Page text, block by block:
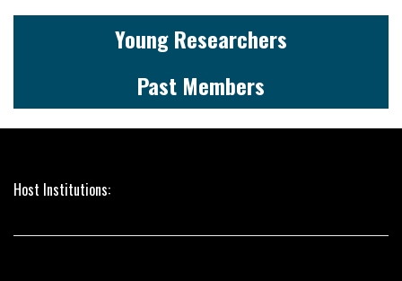
Young Researchers
Past Members
Host Institutions: